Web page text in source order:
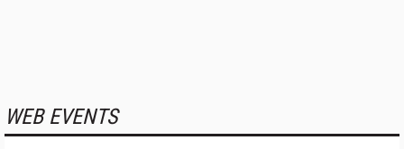
WEB EVENTS